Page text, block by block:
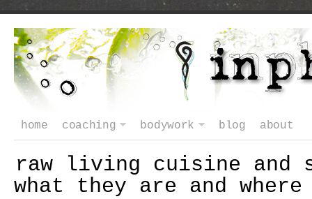
home coaching bodywork blog about
raw living cuisine and
what they are and